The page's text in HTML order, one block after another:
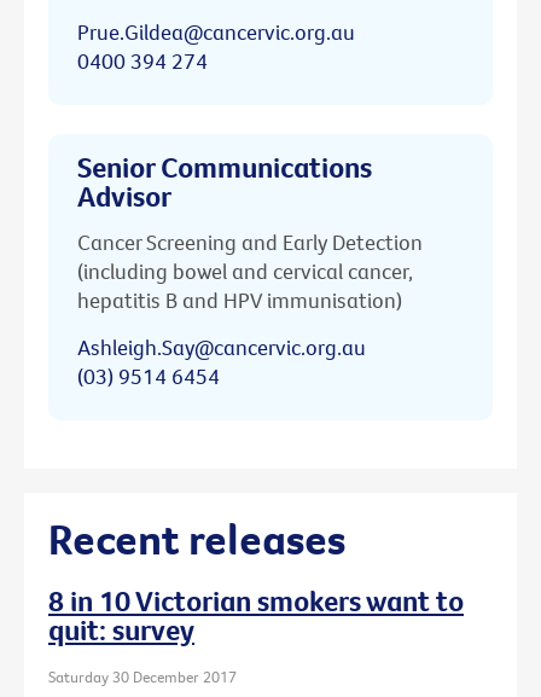
Prue.Gildea@cancervic.org.au
0400 394 274
Senior Communications
Advisor
Cancer Screening and Early Detection
(including bowel and cervical cancer,
hepatitis B and HPV immunisation)
Ashleigh.Say@cancervic.org.au
(03) 9514 6454
Recent releases
8 in 10 Victorian smokers want to
quit: survey
Saturday 30 December 2017